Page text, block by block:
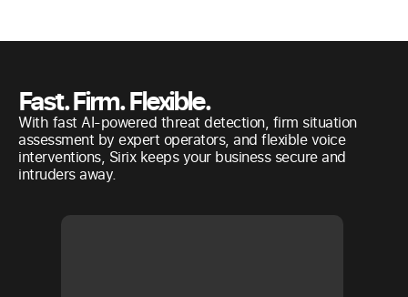
Fast. Firm. Flexible.
With fast AI-powered threat detection, firm situation
assessment by expert operators, and flexible voice
interventions, Sirix keeps your business secure and
intruders away.